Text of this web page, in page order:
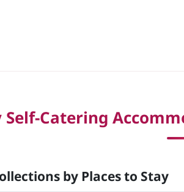
Self-Catering
by Places to Stay